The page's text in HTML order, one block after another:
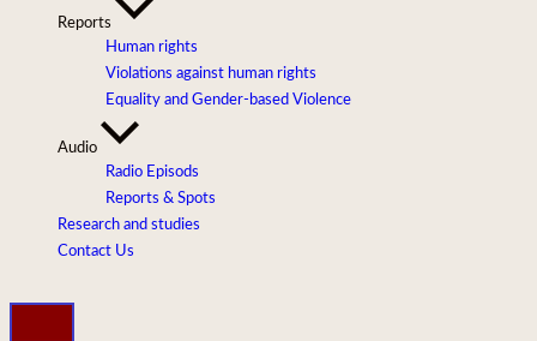
Reports
Human rights
Violations against human rights
Equality and Gender-based Violence
Audio
Radio Episods
Reports & Spots
Research and studies
Contact Us